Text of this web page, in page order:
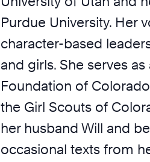
Purdue University. Her
character-based
and girls. She serves
Foundation of
the Girl Scouts of
her husband Will and
occasional texts from